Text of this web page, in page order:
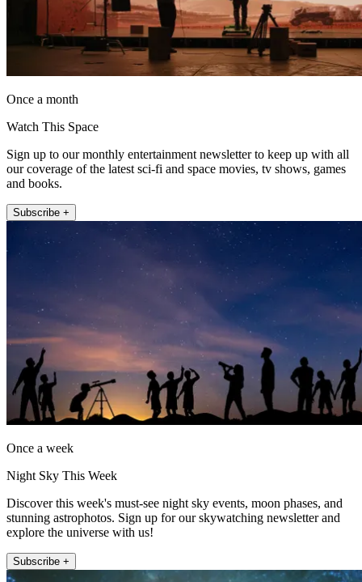
Once a month
Watch This Space
Sign up to our monthly entertainment newsletter to keep up with all
our coverage of the latest sci-fi and space movies, tv shows, games
and books.
Subscribe +
Once a week
Night Sky This Week
Discover this week's must-see night sky events, moon phases, and
stunning astrophotos. Sign up for our skywatching newsletter and
explore the universe with us!
Subscribe +